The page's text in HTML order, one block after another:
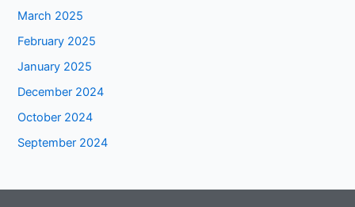
March 2025
February 2025
January 2025
December 2024
October 2024
September 2024